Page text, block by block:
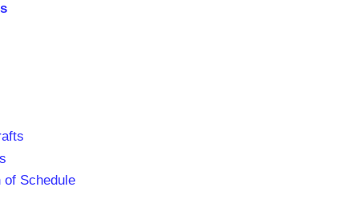
of Schedule